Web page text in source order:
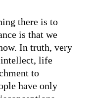
there is to
is that we
In truth, very
intellect, life
to
have only